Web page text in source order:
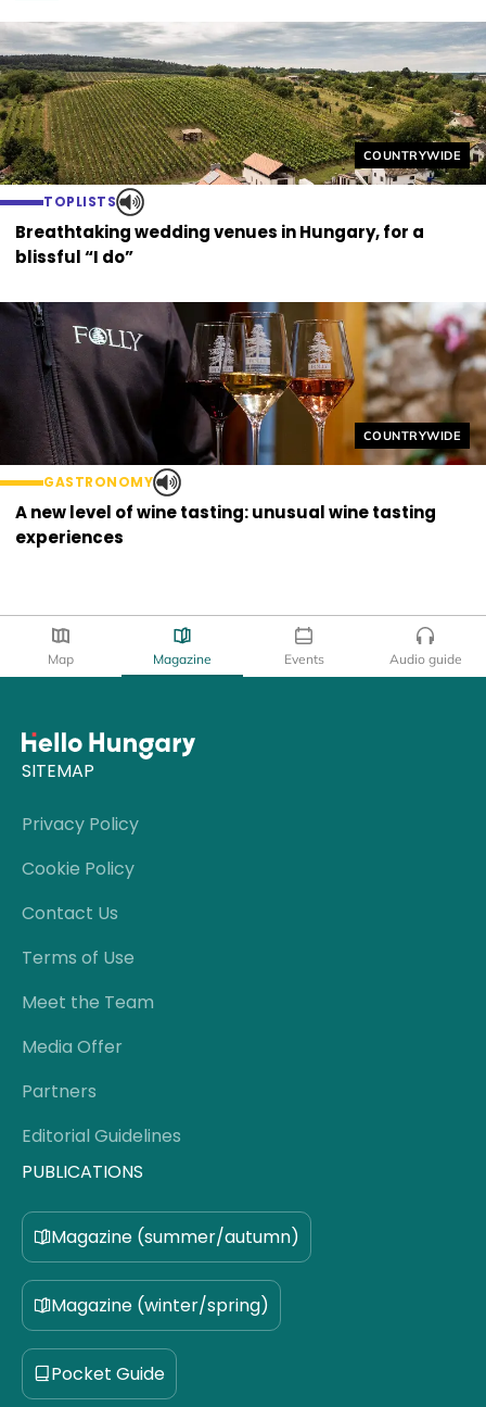
Helyszín címkék:
COUNTRYWIDE
TOPLISTS
Breathtaking wedding venues in Hungary, for a
blissful “I do”
Helyszín címkék:
COUNTRYWIDE
GASTRONOMY
A new level of wine tasting: unusual wine tasting
experiences
Map Magazine Events Audio guide
SITEMAP
Privacy Policy
Cookie Policy
Contact Us
Terms of Use
Meet the Team
Media Offer
Partners
Editorial Guidelines
PUBLICATIONS
Magazine (summer/autumn)
Magazine (winter/spring)
Pocket Guide